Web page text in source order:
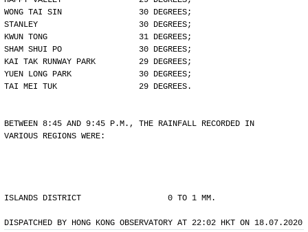
WONG TAI SIN                30 DEGREES;
STANLEY                     30 DEGREES;
KWUN TONG                   31 DEGREES;
SHAM SHUI PO                30 DEGREES;
KAI TAK RUNWAY PARK         29 DEGREES;
YUEN LONG PARK              30 DEGREES;
TAI MEI TUK                 29 DEGREES.
BETWEEN 8:45 AND 9:45 P.M., THE RAINFALL RECORDED IN
VARIOUS REGIONS WERE:
ISLANDS DISTRICT                  0 TO 1 MM.
DISPATCHED BY HONG KONG OBSERVATORY AT 22:02 HKT ON 18.07.2020